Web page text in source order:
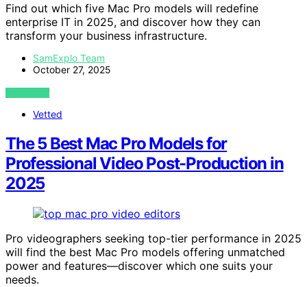
Find out which five Mac Pro models will redefine
enterprise IT in 2025, and discover how they can
transform your business infrastructure.
SamExplo Team
October 27, 2025
VIEW POST
Vetted
The 5 Best Mac Pro Models for
Professional Video Post-Production in
2025
Pro videographers seeking top-tier performance in 2025
will find the best Mac Pro models offering unmatched
power and features—discover which one suits your
needs.